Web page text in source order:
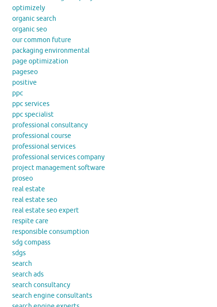
optimizely
organic search
organic seo
our common future
packaging environmental
page optimization
pageseo
positive
ppc
ppc services
ppc specialist
professional consultancy
professional course
professional services
professional services company
project management software
proseo
real estate
real estate seo
real estate seo expert
respite care
responsible consumption
sdg compass
sdgs
search
search ads
search consultancy
search engine consultants